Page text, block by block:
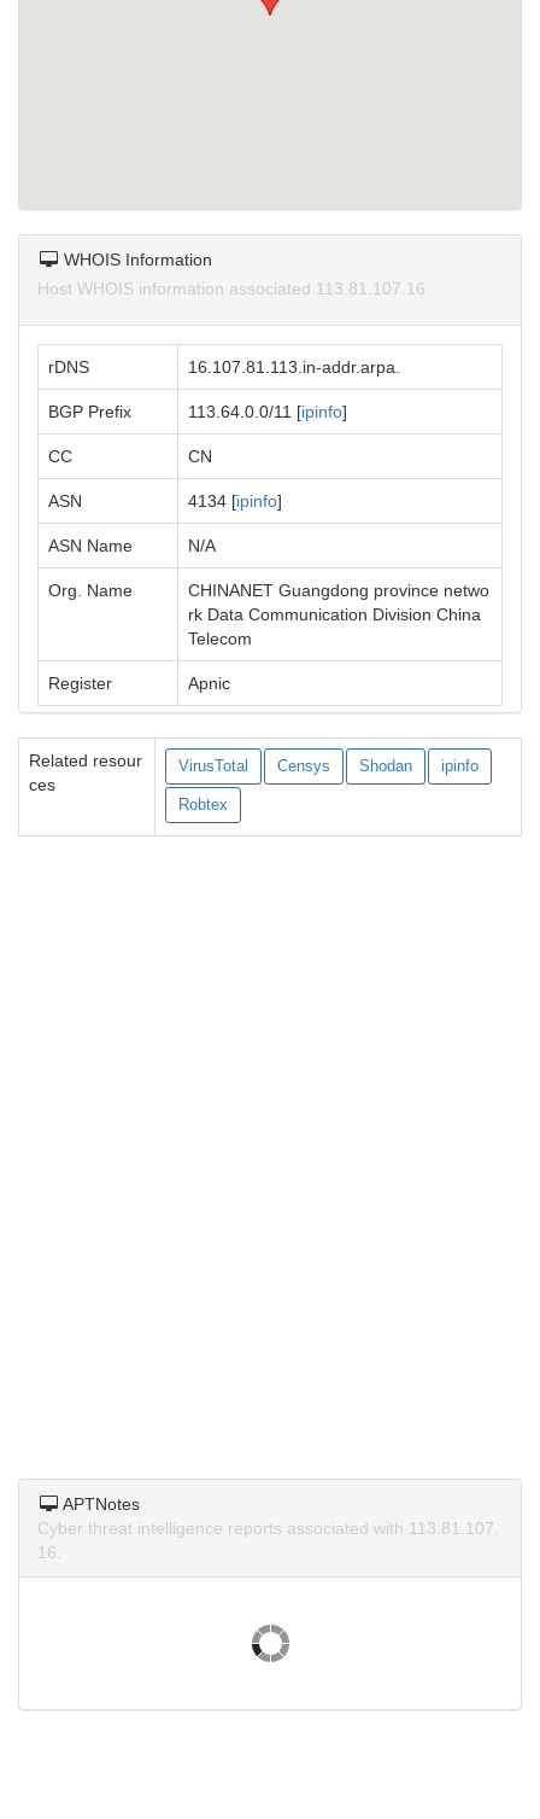
WHOIS Information
Host WHOIS information associated 113.81.107.16.
rDNS 16.107.81.113.in-addr.arpa.
BGP Prefix 113.64.0.0/11 [ipinfo]
CC CN
ASN 4134 [ipinfo]
ASN Name N/A
Org. Name
CHINANET Guangdong province netwo
rk Data Communication Division China
Telecom
Register Apnic
Related resour
ces
VirusTotal Censys Shodan ipinfo
Robtex
APTNotes
Cyber threat intelligence reports associated with 113.81.107.
16.